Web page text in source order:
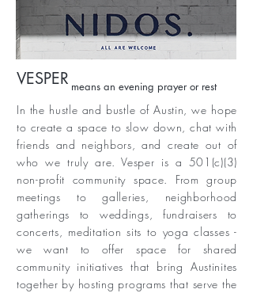
VESPER
means an evening prayer or rest
In the hustle and bustle of Austin, we hope
to create a space to slow down, chat with
friends and neighbors, and create out of
who we truly are. Vesper is a 501(c)(3)
non-profit community space. From group
meetings to galleries, neighborhood
gatherings to weddings, fundraisers to
concerts, meditation sits to yoga classes -
we want to offer space for shared
community initiatives that bring Austinites
together by hosting programs that serve the